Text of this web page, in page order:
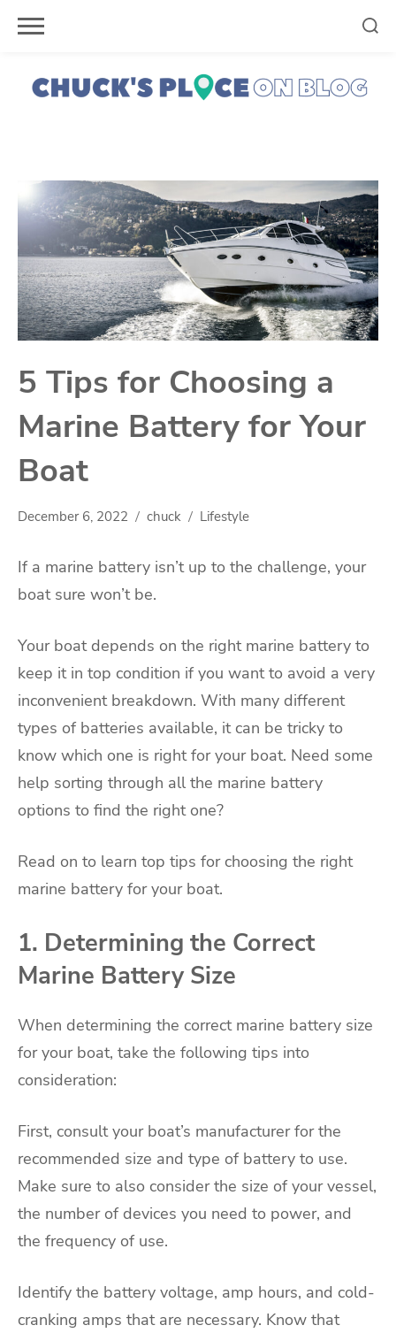
Skip
5 Tips for Choosing a
Marine Battery for Your
Boat
December 6, 2022 chuck Lifestyle
If a marine battery isn’t up to the challenge, your
boat sure won’t be.
Your boat depends on the right marine battery to
keep it in top condition if you want to avoid a very
inconvenient breakdown. With many different
types of batteries available, it can be tricky to
know which one is right for your boat. Need some
help sorting through all the marine battery
options to find the right one?
Read on to learn top tips for choosing the right
marine battery for your boat.
1. Determining the Correct
Marine Battery Size
When determining the correct marine battery size
for your boat, take the following tips into
consideration:
First, consult your boat’s manufacturer for the
recommended size and type of battery to use.
Make sure to also consider the size of your vessel,
the number of devices you need to power, and
the frequency of use.
Identify the battery voltage, amp hours, and cold-
cranking amps that are necessary. Know that